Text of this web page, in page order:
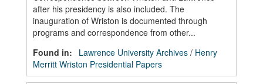
after his presidency is also included. The
inauguration of Wriston is documented through
programs and correspondence from other...
Found in:
Lawrence University Archives / Henry
Merritt Wriston Presidential Papers